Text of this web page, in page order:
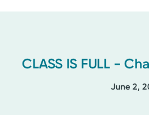
CLASS IS FULL -
June 2,